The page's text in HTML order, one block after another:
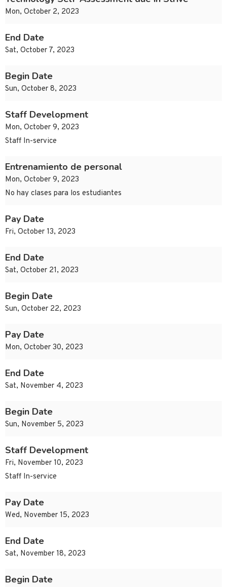
Mon, October 2, 2023
End Date
Sat, October 7, 2023
Begin Date
Sun, October 8, 2023
Staff Development
Mon, October 9, 2023
Staff In-service
Entrenamiento de personal
Mon, October 9, 2023
No hay clases para los estudiantes
Pay Date
Fri, October 13, 2023
End Date
Sat, October 21, 2023
Begin Date
Sun, October 22, 2023
Pay Date
Mon, October 30, 2023
End Date
Sat, November 4, 2023
Begin Date
Sun, November 5, 2023
Staff Development
Fri, November 10, 2023
Staff In-service
Pay Date
Wed, November 15, 2023
End Date
Sat, November 18, 2023
Begin Date